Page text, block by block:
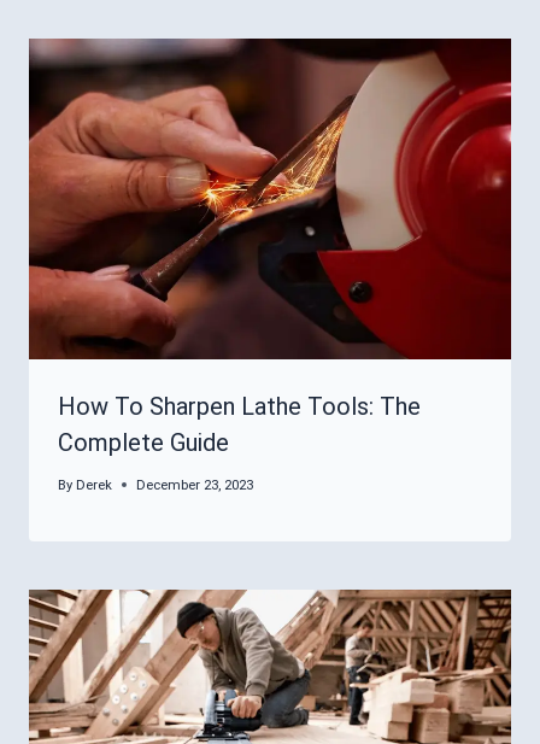
How To Sharpen Lathe Tools: The
Complete Guide
By Derek December 23, 2023